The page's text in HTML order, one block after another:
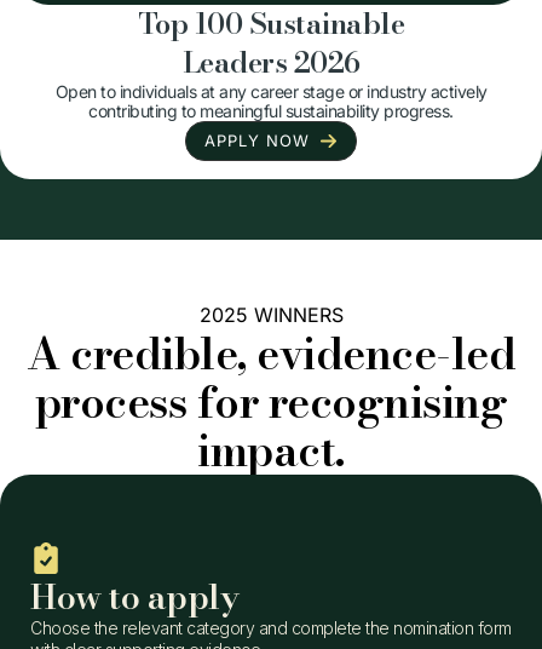
Top 100 Sustainable
Leaders 2026
Open to individuals at any career stage or industry actively
contributing to meaningful sustainability progress.
APPLY NOW
2025 WINNERS
A credible, evidence-led
process for recognising
impact.
How to apply
Choose the relevant category and complete the nomination form